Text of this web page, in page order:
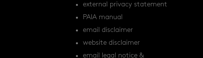
external privacy statement
PAIA manual
email disclaimer
website disclaimer
email legal notice &